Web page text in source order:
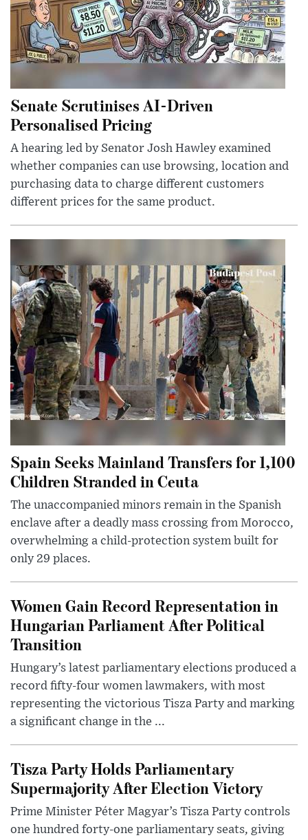
Senate Scrutinises AI-Driven
Personalised Pricing
A hearing led by Senator Josh Hawley examined
whether companies can use browsing, location and
purchasing data to charge different customers
different prices for the same product.
Spain Seeks Mainland Transfers for 1,100
Children Stranded in Ceuta
The unaccompanied minors remain in the Spanish
enclave after a deadly mass crossing from Morocco,
overwhelming a child-protection system built for
only 29 places.
Women Gain Record Representation in
Hungarian Parliament After Political
Transition
Hungary’s latest parliamentary elections produced a
record fifty-four women lawmakers, with most
representing the victorious Tisza Party and marking
a significant change in the ...
Tisza Party Holds Parliamentary
Supermajority After Election Victory
Prime Minister Péter Magyar’s Tisza Party controls
one hundred forty-one parliamentary seats, giving